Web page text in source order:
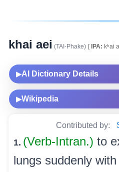
khai aei (TAI-Phake) [IPA: kʰai
▶AI Dictionary Details
▶Wikipedia
Contributed by:
1. (Verb-Intran.) to
lungs suddenly